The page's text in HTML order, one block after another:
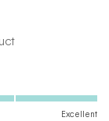
Excellent